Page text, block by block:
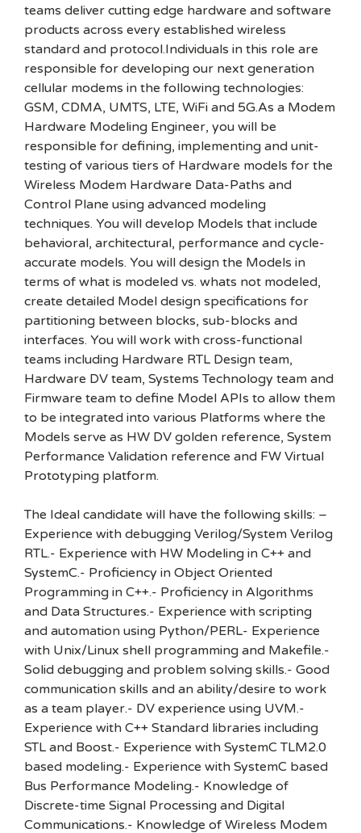
teams deliver cutting edge hardware and software
products across every established wireless
standard and protocol.Individuals in this role are
responsible for developing our next generation
cellular modems in the following technologies:
GSM, CDMA, UMTS, LTE, WiFi and 5G.As a Modem
Hardware Modeling Engineer, you will be
responsible for defining, implementing and unit-
testing of various tiers of Hardware models for the
Wireless Modem Hardware Data-Paths and
Control Plane using advanced modeling
techniques. You will develop Models that include
behavioral, architectural, performance and cycle-
accurate models. You will design the Models in
terms of what is modeled vs. whats not modeled,
create detailed Model design specifications for
partitioning between blocks, sub-blocks and
interfaces. You will work with cross-functional
teams including Hardware RTL Design team,
Hardware DV team, Systems Technology team and
Firmware team to define Model APIs to allow them
to be integrated into various Platforms where the
Models serve as HW DV golden reference, System
Performance Validation reference and FW Virtual
Prototyping platform.
The Ideal candidate will have the following skills: –
Experience with debugging Verilog/System Verilog
RTL.- Experience with HW Modeling in C++ and
SystemC.- Proficiency in Object Oriented
Programming in C++.- Proficiency in Algorithms
and Data Structures.- Experience with scripting
and automation using Python/PERL- Experience
with Unix/Linux shell programming and Makefile.-
Solid debugging and problem solving skills.- Good
communication skills and an ability/desire to work
as a team player.- DV experience using UVM.-
Experience with C++ Standard libraries including
STL and Boost.- Experience with SystemC TLM2.0
based modeling.- Experience with SystemC based
Bus Performance Modeling.- Knowledge of
Discrete-time Signal Processing and Digital
Communications.- Knowledge of Wireless Modem